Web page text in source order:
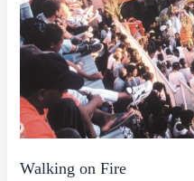
Walking on Fire